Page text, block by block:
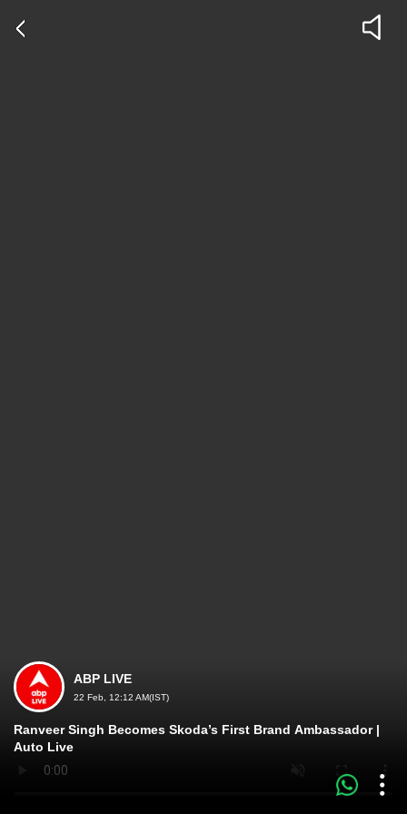
ABP LIVE
22 Feb, 12:12 AM(IST)
Ranveer Singh Becomes Skoda’s First Brand Ambassador |
Auto Live